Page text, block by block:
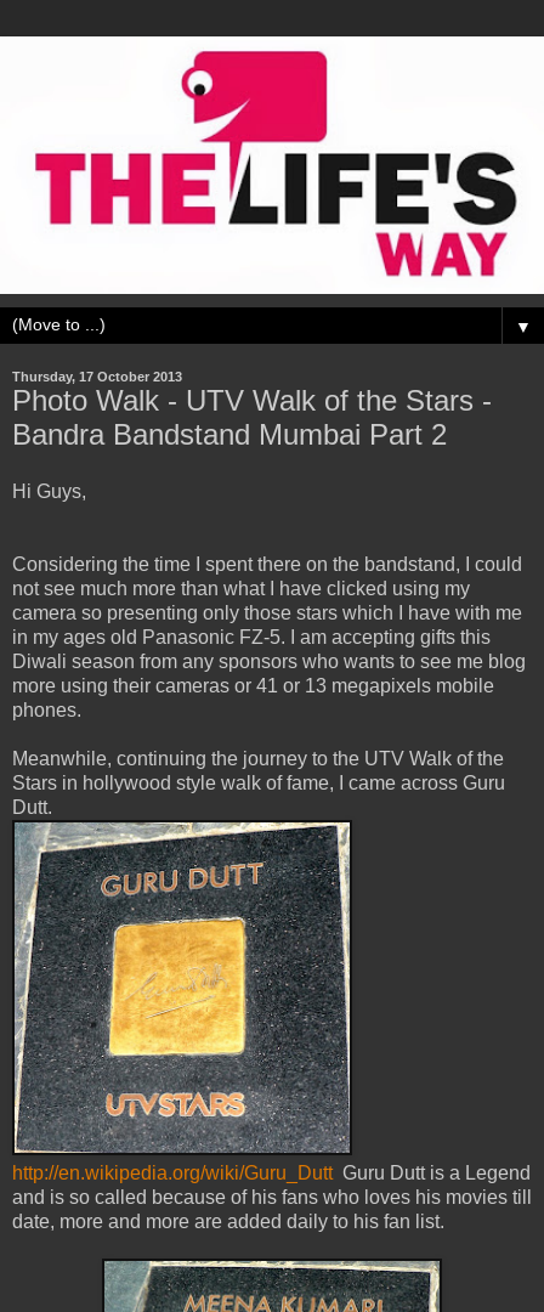
▼
Thursday, 17 October 2013
Photo Walk - UTV Walk of the Stars -
Bandra Bandstand Mumbai Part 2
Hi Guys,
Considering the time I spent there on the bandstand, I could
not see much more than what I have clicked using my
camera so presenting only those stars which I have with me
in my ages old Panasonic FZ-5. I am accepting gifts this
Diwali season from any sponsors who wants to see me blog
more using their cameras or 41 or 13 megapixels mobile
phones.
Meanwhile, continuing the journey to the UTV Walk of the
Stars in hollywood style walk of fame, I came across Guru
Dutt.
http://en.wikipedia.org/wiki/Guru_DuttGuru Dutt is a Legend
and is so called because of his fans who loves his movies till
date, more and more are added daily to his fan list.